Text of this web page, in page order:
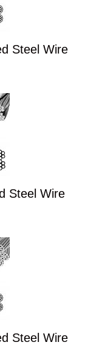
Steel Wire
Steel Wire
Steel Wire